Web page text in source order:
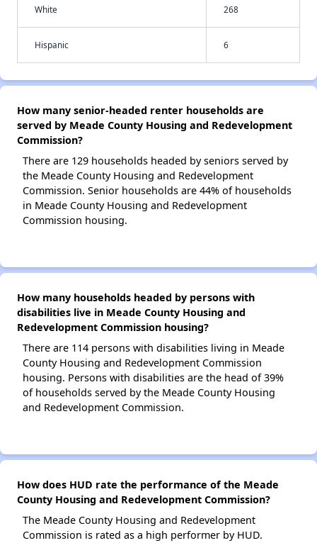
White 268
Hispanic 6
How many senior-headed renter households are
served by Meade County Housing and Redevelopment
Commission?
There are 129 households headed by seniors served by
the Meade County Housing and Redevelopment
Commission. Senior households are 44% of households
in Meade County Housing and Redevelopment
Commission housing.
How many households headed by persons with
disabilities live in Meade County Housing and
Redevelopment Commission housing?
There are 114 persons with disabilities living in Meade
County Housing and Redevelopment Commission
housing. Persons with disabilities are the head of 39%
of households served by the Meade County Housing
and Redevelopment Commission.
How does HUD rate the performance of the Meade
County Housing and Redevelopment Commission?
The Meade County Housing and Redevelopment
Commission is rated as a high performer by HUD.